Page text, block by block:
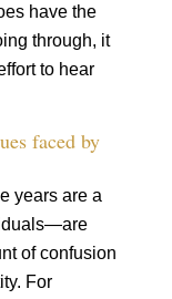
have the
through, it
to hear
faced by
years are a
of confusion
For